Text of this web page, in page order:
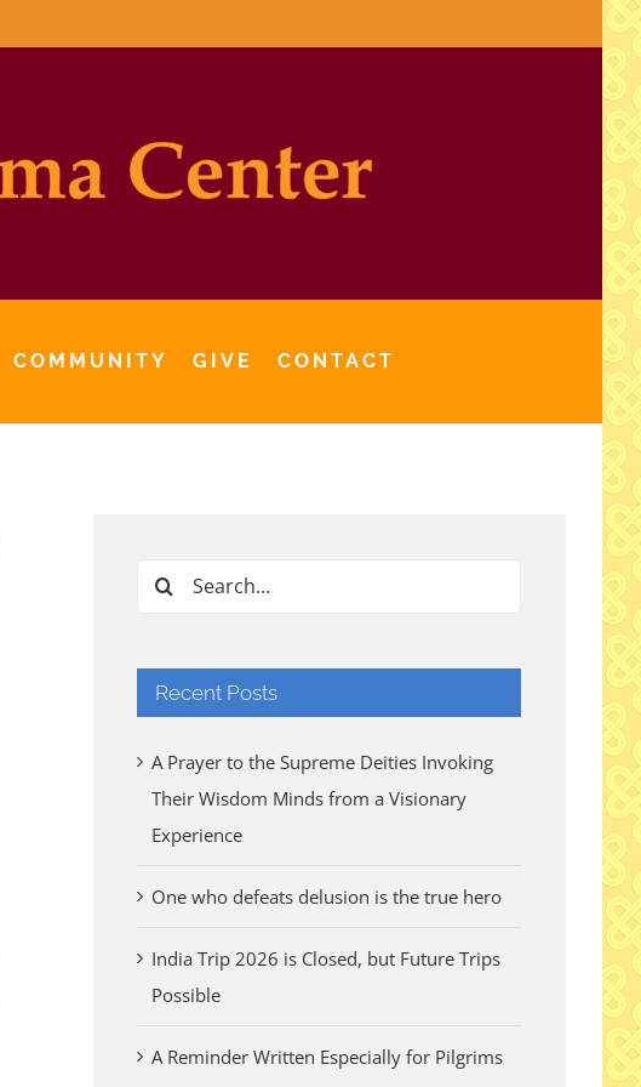
COMMUNITY GIVE CONTACT
Search
Recent Posts
A Prayer to the Supreme Deities Invoking
Their Wisdom Minds from a Visionary
Experience
One who defeats delusion is the true hero
India Trip 2026 is Closed, but Future Trips
Possible
A Reminder Written Especially for Pilgrims